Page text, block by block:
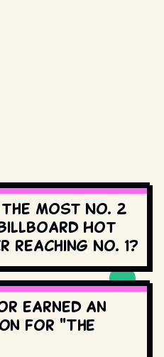
most No. 2
Hot
reaching No. 1?
earned an
for "The